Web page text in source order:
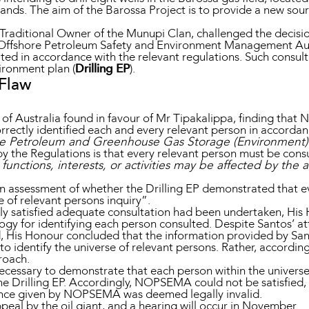
The aim of the Barossa Project is to provide a new
Owner of the Munupi Clan, challenged the
Petroleum Safety and Environment Management
in accordance with the relevant regulations. Such
plan (Drilling EP).
Australia found in favour of Mr Tipakalippa, finding that
identified each and every relevant person in
Petroleum and Greenhouse Gas Storage
the Regulations is that every relevant person must be
interests, or activities may be affected by
assessment of whether the Drilling EP demonstrated that
of relevant persons inquiry”.
satisfied adequate consultation had been undertaken,
for identifying each person consulted. Despite Santos’
Honour concluded that the information provided by
identify the universe of relevant persons. Rather,
to demonstrate that each person within the
Drilling EP. Accordingly, NOPSEMA could not be
given by NOPSEMA was deemed legally invalid.